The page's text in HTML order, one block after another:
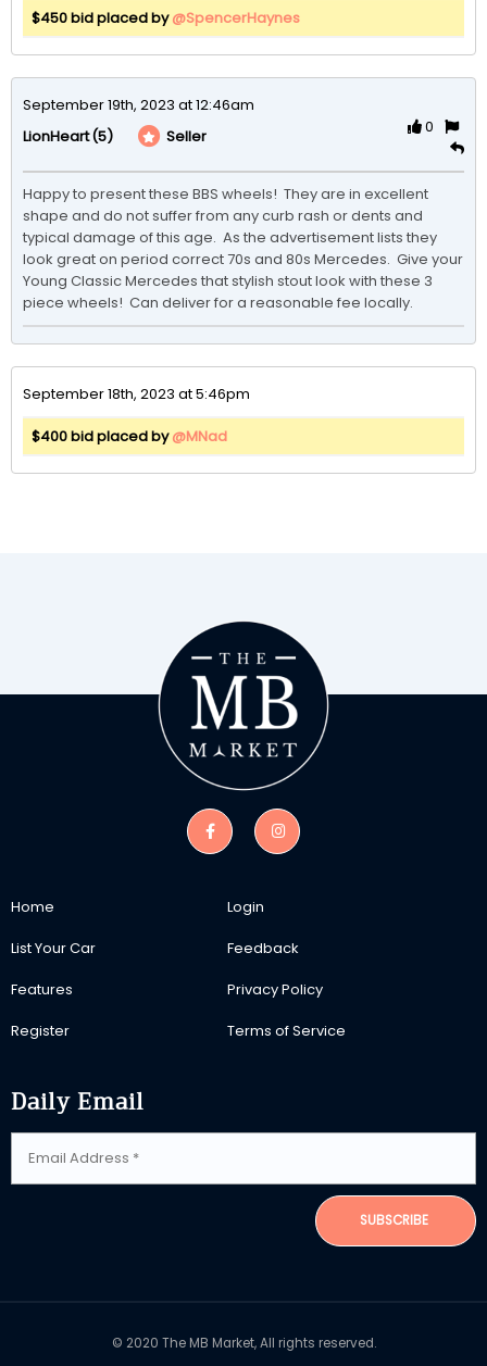
$450 bid placed by@SpencerHaynes
September 19th, 2023 at 12:46am
LionHeart(5) Seller
0
Happy to present these BBS wheels!  They are in excellent
shape and do not suffer from any curb rash or dents and
typical damage of this age.  As the advertisement lists they
look great on period correct 70s and 80s Mercedes.  Give your
Young Classic Mercedes that stylish stout look with these 3
piece wheels!  Can deliver for a reasonable fee locally.
September 18th, 2023 at 5:46pm
$400 bid placed by@MNad
Home
List Your Car
Features
Register
Login
Feedback
Privacy Policy
Terms of Service
Daily Email
SUBSCRIBE
© 2020 The MB Market, All rights reserved.